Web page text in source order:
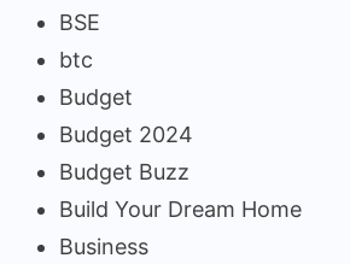
BSE
btc
Budget
Budget 2024
Budget Buzz
Build Your Dream Home
Business